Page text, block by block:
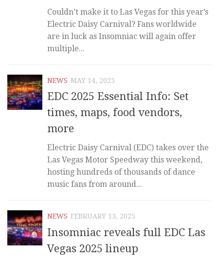
Couldn’t make it to Las Vegas for this year’s
Electric Daisy Carnival? Fans worldwide
are in luck as Insomniac will again offer
multiple...
NEWS MAY 14, 2025
EDC 2025 Essential Info: Set
times, maps, food vendors,
more
Electric Daisy Carnival (EDC) takes over the
Las Vegas Motor Speedway this weekend,
hosting hundreds of thousands of dance
music fans from around...
NEWS FEBRUARY 13, 2025
Insomniac reveals full EDC Las
Vegas 2025 lineup